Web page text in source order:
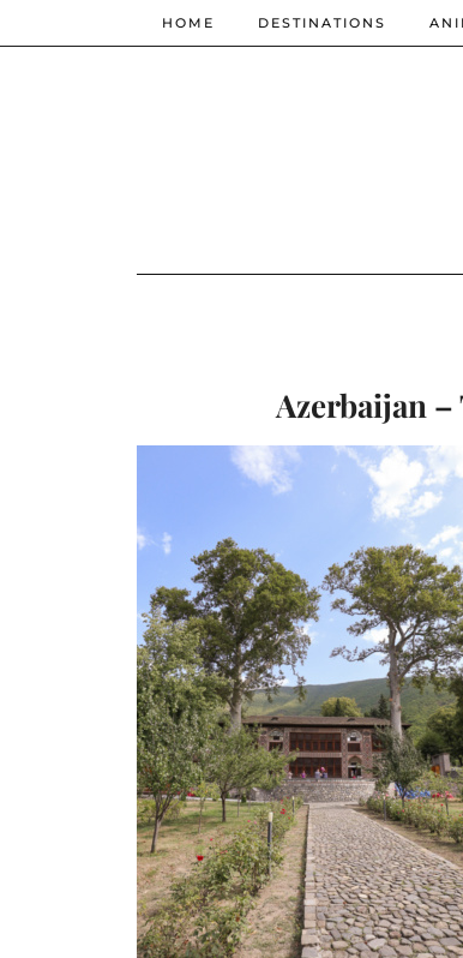
HOME DESTINATIONS
Azerbaijan